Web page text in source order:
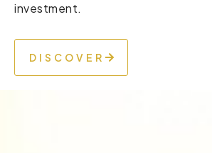
investment.
DISCOVER